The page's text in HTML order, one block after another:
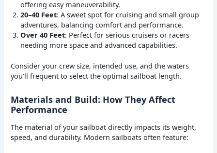
offering easy maneuverability.
20–40 Feet: A sweet spot for cruising and small group
adventures, balancing comfort and performance.
Over 40 Feet: Perfect for serious cruisers or racers
needing more space and advanced capabilities.
Consider your crew size, intended use, and the waters
you’ll frequent to select the optimal sailboat length.
Materials and Build: How They Affect
Performance
The material of your sailboat directly impacts its weight,
speed, and durability. Modern sailboats often feature: